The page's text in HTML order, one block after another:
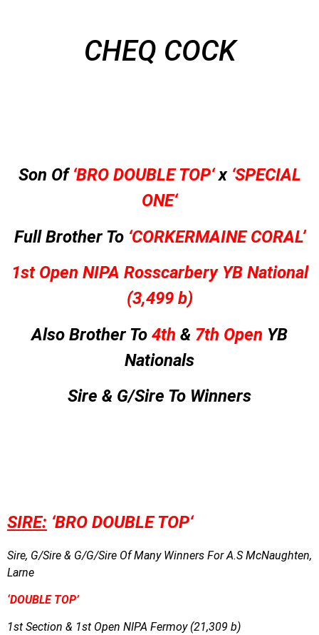
CHEQ COCK
Son Of ‘BRO DOUBLE TOP‘x‘SPECIAL
ONE‘
Full Brother To ‘CORKERMAINE CORAL’
1st Open NIPA Rosscarbery YB National
(3,499 b)
Also Brother To 4th & 7th Open YB
Nationals
Sire & G/Sire To Winners
SIRE: ‘BRO DOUBLE TOP‘
Sire, G/Sire & G/G/Sire Of Many Winners For A.S McNaughten,
Larne
‘DOUBLE TOP’
1st Section & 1st Open NIPA Fermoy (21,309 b)